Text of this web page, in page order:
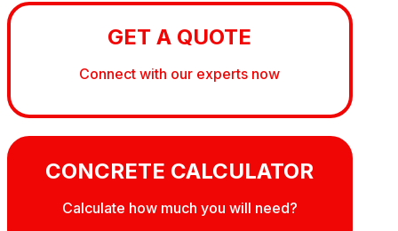
GET A QUOTE
Connect with our experts now
CONCRETE CALCULATOR
Calculate how much you will need?